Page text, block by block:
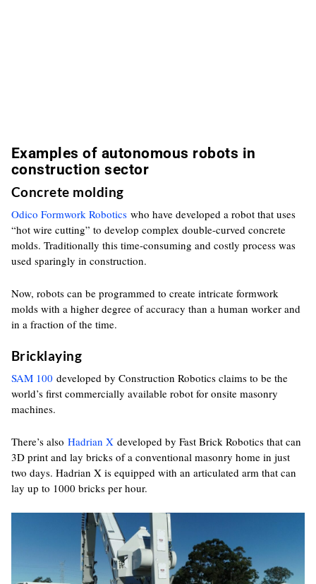
Examples of autonomous robots in
construction sector
Concrete molding
Odico Formwork Roboticswho have developed a robot that uses
“hot wire cutting” to develop complex double-curved concrete
molds. Traditionally this time-consuming and costly process was
used sparingly in construction.
Now, robots can be programmed to create intricate formwork
molds with a higher degree of accuracy than a human worker and
in a fraction of the time.
Bricklaying
SAM 100 developed by Construction Robotics claims to be the
world’s first commercially available robot for onsite masonry
machines.
There’s also Hadrian Xdeveloped by Fast Brick Robotics that can
3D print and lay bricks of a conventional masonry home in just
two days. Hadrian X is equipped with an articulated arm that can
lay up to 1000 bricks per hour.